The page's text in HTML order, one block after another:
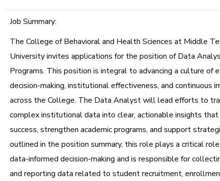
Job Summary:
The College of Behavioral and Health Sciences at Middle
University invites applications for the position of Data
Programs. This position is integral to advancing a culture of
decision-making, institutional effectiveness, and continuous
across the College. The Data Analyst will lead efforts to
complex institutional data into clear, actionable insights
success, strengthen academic programs, and support
outlined in the position summary, this role plays a critical
data-informed decision-making and is responsible for
and reporting data related to student recruitment,